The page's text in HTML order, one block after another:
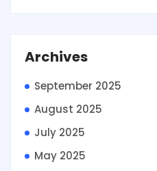
Archives
September 2025
August 2025
July 2025
May 2025